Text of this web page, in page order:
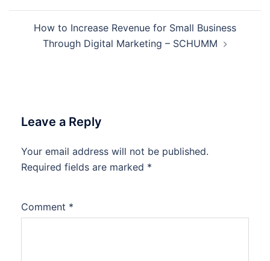
How to Increase Revenue for Small Business
Through Digital Marketing – SCHUMM
Leave a Reply
Your email address will not be published.
Required fields are marked *
Comment *